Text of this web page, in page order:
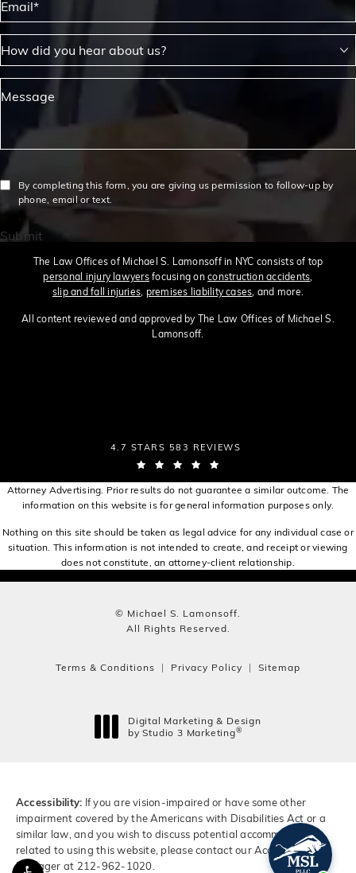
By completing this form, you are giving us permission to follow-up by
phone, email or text.
Submit
The Law Offices of Michael S. Lamonsoff in NYC consists of top
personal injury lawyersfocusing onconstruction accidents
slip and fall injuries premises liability cases , and more.
All content reviewed and approved by The Law Offices of Michael S.
Lamonsoff.
THE LAW OFFICES OF MICHAEL S. LAMONSOFF
4.7 STARS 583 REVIEWS
Attorney Advertising. Prior results do not guarantee a similar outcome. The
information on this website is for general information purposes only.
Nothing on this site should be taken as legal advice for any individual case or
situation. This information is not intended to create, and receipt or viewing
does not constitute, an attorney-client relationship.
© Michael S. Lamonsoff.
All Rights Reserved.
Terms & Conditions Privacy Policy Sitemap
Digital Marketing & Design
by Studio 3 Marketing®
Accessibility: If you are vision-impaired or have some other
impairment covered by the Americans with Disabilities Act or a
similar law, and you wish to discuss potential accommodations
related to using this website, please contact our Accessibility
Manager at 212-962-1020.